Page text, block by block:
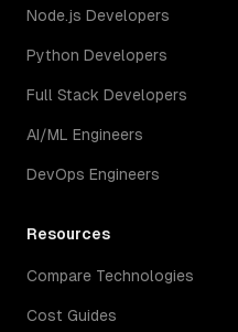
Node.js Developers
Python Developers
Full Stack Developers
AI/ML Engineers
DevOps Engineers
Resources
Compare Technologies
Cost Guides